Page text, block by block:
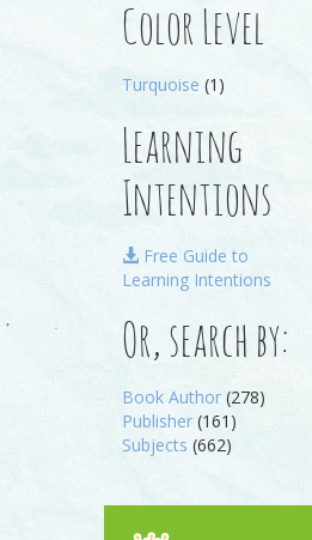
Color Level
Turquoise (1)
Learning
Intentions
Free Guide to
Learning Intentions
Or, search by:
Book Author (278)
Publisher (161)
Subjects (662)